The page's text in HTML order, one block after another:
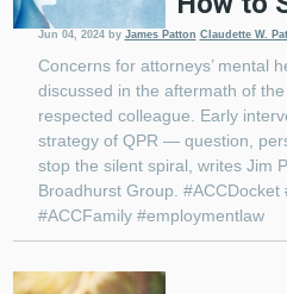
Jun 04, 2024 by James Patton Claudette W.
Concerns for attorneys’ mental
discussed in the aftermath of
respected colleague. Early
strategy of QPR — question,
stop the silent spiral, writes Jim
Broadhurst Group. #ACCDocket
#ACCFamily #employmentlaw